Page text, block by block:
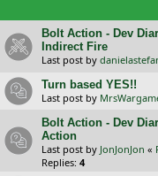
Bolt Action - Dev
Indirect Fire
Last post by
Turn based YES!!
Last post by
Bolt Action - Dev
Action
Last post by JonJonJon «
Replies: 4